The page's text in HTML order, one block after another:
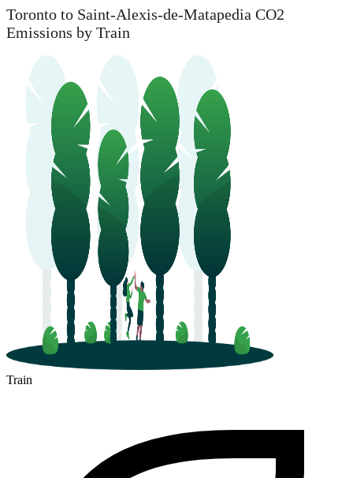
Toronto to Saint-Alexis-de-Matapedia CO2
Emissions by Train
Train